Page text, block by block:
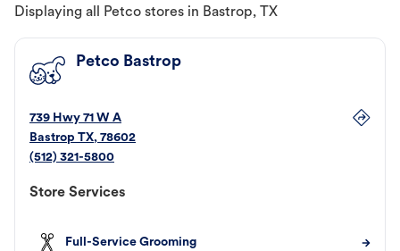
Displaying all Petco stores in Bastrop, TX
Petco Bastrop
739 Hwy 71 W A
Bastrop TX, 78602
(512) 321-5800
Store Services
Full-Service Grooming